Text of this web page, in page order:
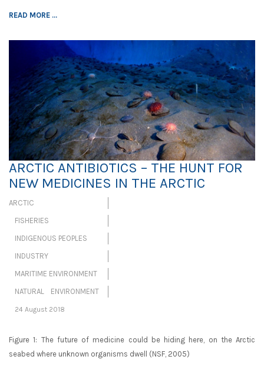
READ MORE ...
ARCTIC ANTIBIOTICS – THE HUNT FOR
NEW MEDICINES IN THE ARCTIC
ARCTIC
FISHERIES
INDIGENOUS PEOPLES
INDUSTRY
MARITIME ENVIRONMENT
NATURAL ENVIRONMENT
24 August 2018
Figure 1: The future of medicine could be hiding here, on the Arctic
seabed where unknown organisms dwell (NSF, 2005)